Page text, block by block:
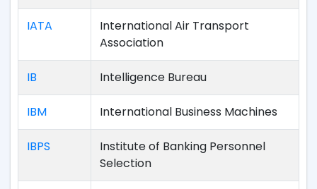
IATA
International Air Transport
Association
IB Intelligence Bureau
IBM International Business Machines
IBPS
Institute of Banking Personnel
Selection